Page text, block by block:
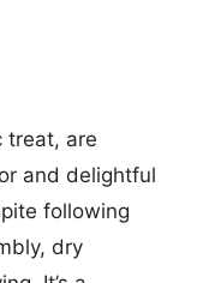
treat, are
and delightful
following
dry